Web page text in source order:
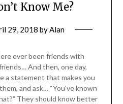
Know Me?
29, 2018 byAlan
ever been friends with
And then, one day,
a statement that makes you
and ask… “You’ve known
They should know better